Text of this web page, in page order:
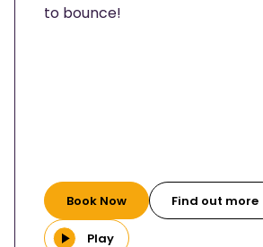
to bounce!
Book Now Find out more
Play